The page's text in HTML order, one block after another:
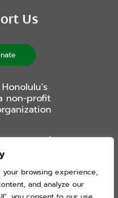
browsing experience,
and analyze our
Us
non-profit